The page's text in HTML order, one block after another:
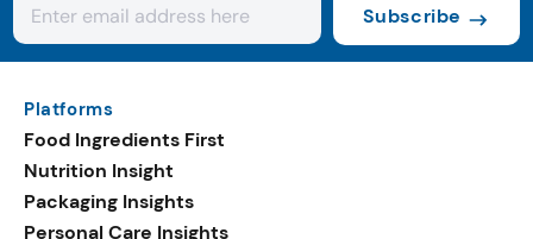
Subscribe
Platforms
Food Ingredients First
Nutrition Insight
Packaging Insights
Personal Care Insights